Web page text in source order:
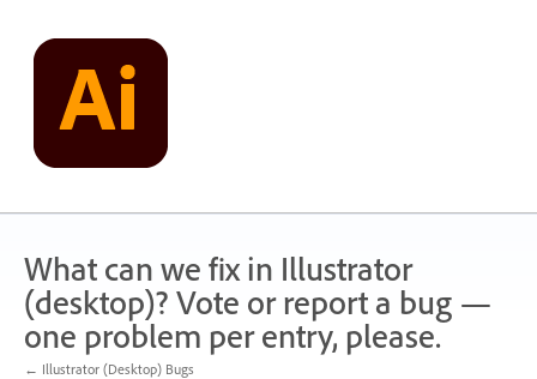
content
What can we fix in Illustrator
(desktop)? Vote or report a bug —
one problem per entry, please.
← Illustrator (Desktop) Bugs